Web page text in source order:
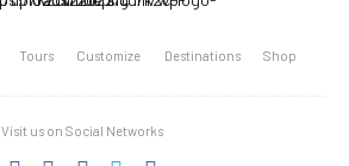
Tours Customize Destinations Shop
Visit us on Social Networks